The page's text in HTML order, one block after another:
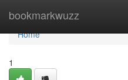
bookmarkwuzz
Home
Home
1